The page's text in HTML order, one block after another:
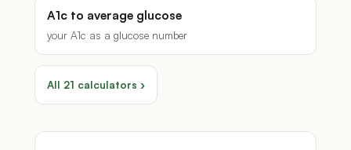
A1c to average glucose
your A1c as a glucose number
All 21 calculators ›